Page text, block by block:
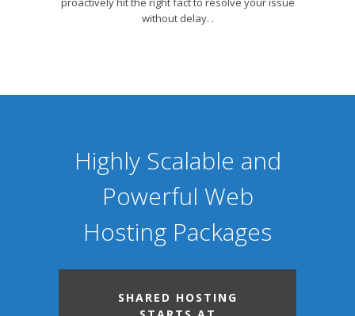
without delay. .
Highly Scalable and
Powerful Web
Hosting Packages
SHARED HOSTING